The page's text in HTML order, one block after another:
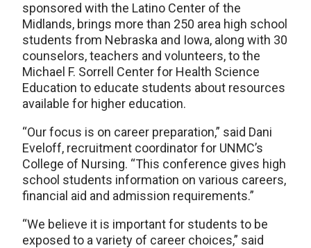
sponsored with the Latino Center of the
Midlands, brings more than 250 area high school
students from Nebraska and Iowa, along with 30
counselors, teachers and volunteers, to the
Michael F. Sorrell Center for Health Science
Education to educate students about resources
available for higher education.
“Our focus is on career preparation,” said Dani
Eveloff, recruitment coordinator for UNMC’s
College of Nursing. “This conference gives high
school students information on various careers,
financial aid and admission requirements.”
“We believe it is important for students to be
exposed to a variety of career choices,” said